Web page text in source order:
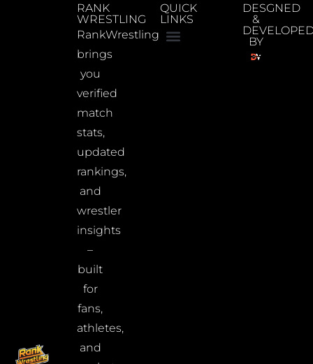
RANK
WRESTLING
RankWrestling
brings
you
verified
match
stats,
updated
rankings,
and
wrestler
insights
–
built
for
fans,
athletes,
and
QUICK
LINKS
DESGNED
&
BY